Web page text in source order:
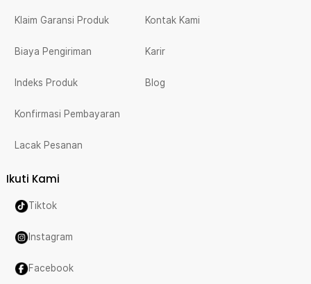
Klaim Garansi Produk
Biaya Pengiriman
Indeks Produk
Konfirmasi Pembayaran
Lacak Pesanan
Kontak Kami
Karir
Blog
Ikuti Kami
Tiktok
Instagram
Facebook